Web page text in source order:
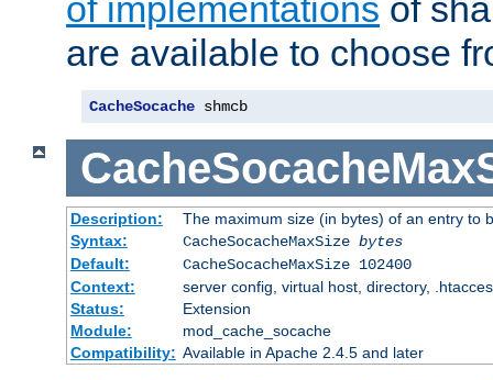
of implementations of
are available to choose
CacheSocache shmcb
Description:
The maximum size (in bytes) of an entry to
Syntax:
CacheSocacheMaxSize bytes
Default:
CacheSocacheMaxSize 102400
Context:
server config, virtual host, directory,
Status:
Extension
Module:
mod_cache_socache
Compatibility: Available in Apache 2.4.5 and later